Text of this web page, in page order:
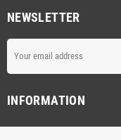
NEWSLETTER
INFORMATION